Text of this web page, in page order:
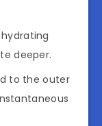
deeper.
to the outer